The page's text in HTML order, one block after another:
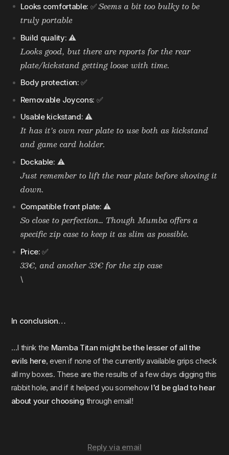
Looks comfortable: ✅Seems a bit too bulky to be
truly portable
Build quality: ⚠️
Looks good, but there are reports for the rear
plate/kickstand getting loose with time.
Body protection: ✅
Removable Joycons: ✅
Usable kickstand: ⚠️
It has it’s own rear plate to use both as kickstand
and game card holder.
Dockable: ⚠️
Just remember to lift the rear plate before shoving it
down.
Compatible front plate: ⚠️
So close to perfection… Though Mumba offers a
specific zip case to keep it as slim as possible.
Price: ✅
33€, and another 33€ for the zip case
\
In conclusion…
…I think the Mamba Titan might be the lesser of all the
evils here, even if none of the currently available grips check
all my boxes. These are the results of a few days digging this
rabbit hole, and if it helped you somehow I’d be glad to hear
about your choosing through email!
Reply via email